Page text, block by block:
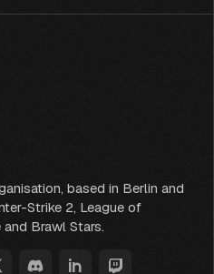
based in Berlin and
Strike 2, League of
and Brawl Stars.